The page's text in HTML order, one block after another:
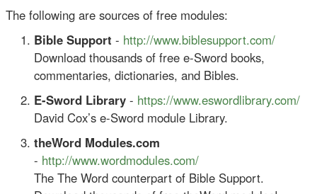
The following are sources of free modules:
Bible Support - http://www.biblesupport.com/
Download thousands of free e-Sword books,
commentaries, dictionaries, and Bibles.
E-Sword Library - https://www.eswordlibrary.com/
David Cox’s e-Sword module Library.
theWord Modules.com
- http://www.wordmodules.com/
The The Word counterpart of Bible Support.